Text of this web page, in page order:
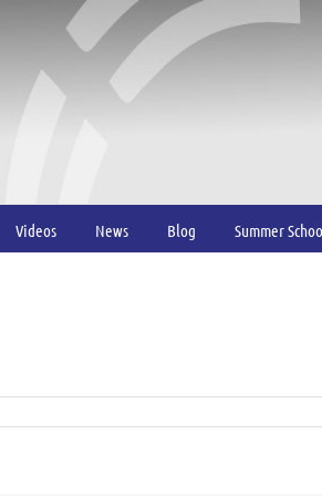
Videos News Blog Summer